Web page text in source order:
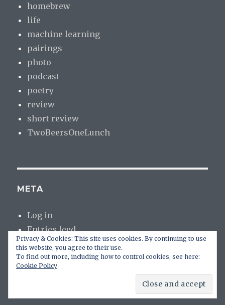
homebrew
life
machine learning
pairings
photo
podcast
poetry
review
short review
TwoBeersOneLunch
META
Log in
Entries feed
Comments feed
WordPress.org
Privacy & Cookies: This site uses cookies. By continuing to use
this website, you agree to their use.
To find out more, including how to control cookies, see here:
Cookie Policy